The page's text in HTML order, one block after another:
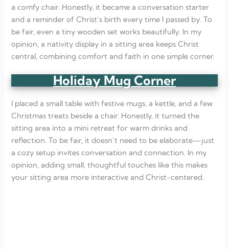
a comfy chair. Honestly, it became a conversation starter
and a reminder of Christ’s birth every time I passed by. To
be fair, even a tiny wooden set works beautifully. In my
opinion, a nativity display in a sitting area keeps Christ
central, combining comfort and faith in one simple corner.
Holiday Mug Corner
I placed a small table with festive mugs, a kettle, and a few
Christmas treats beside a chair. Honestly, it turned the
sitting area into a mini retreat for warm drinks and
reflection. To be fair, it doesn’t need to be elaborate—just
a cozy setup invites conversation and connection. In my
opinion, adding small, thoughtful touches like this makes
your sitting area more interactive and Christ-centered.